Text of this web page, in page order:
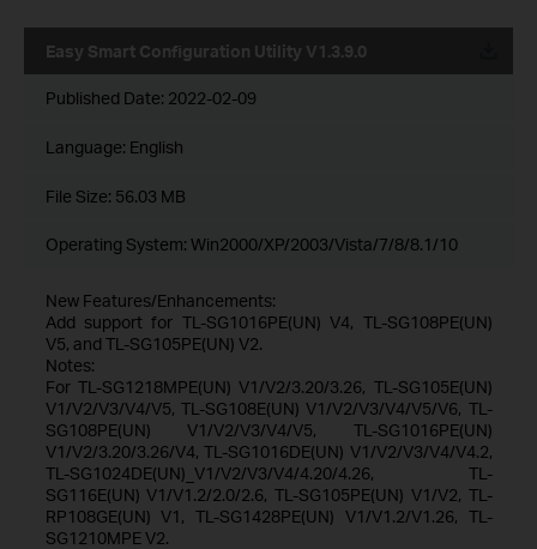
Easy Smart Configuration Utility V1.3.9.0
Published Date: 2022-02-09
Language: English
File Size: 56.03 MB
Operating System: Win2000/XP/2003/Vista/7/8/8.1/10
New Features/Enhancements:
Add support for TL-SG1016PE(UN) V4, TL-SG108PE(UN)
V5, and TL-SG105PE(UN) V2.
Notes:
For TL-SG1218MPE(UN) V1/V2/3.20/3.26, TL-SG105E(UN)
V1/V2/V3/V4/V5, TL-SG108E(UN) V1/V2/V3/V4/V5/V6, TL-
SG108PE(UN) V1/V2/V3/V4/V5, TL-SG1016PE(UN)
V1/V2/3.20/3.26/V4, TL-SG1016DE(UN) V1/V2/V3/V4/V4.2,
TL-SG1024DE(UN)_V1/V2/V3/V4/4.20/4.26, TL-
SG116E(UN) V1/V1.2/2.0/2.6, TL-SG105PE(UN) V1/V2, TL-
RP108GE(UN) V1, TL-SG1428PE(UN) V1/V1.2/V1.26, TL-
SG1210MPE V2.